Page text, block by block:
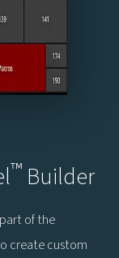
™ Builder
of the
create custom